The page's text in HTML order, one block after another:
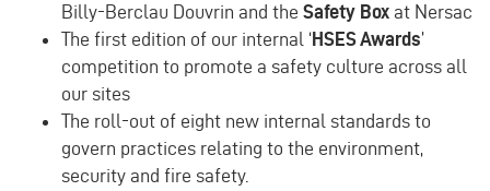
Billy-Berclau Douvrin and the Safety Box at Nersac
The first edition of our internal ‘HSES Awards’
competition to promote a safety culture across all
our sites
The roll-out of eight new internal standards to
govern practices relating to the environment,
security and fire safety.